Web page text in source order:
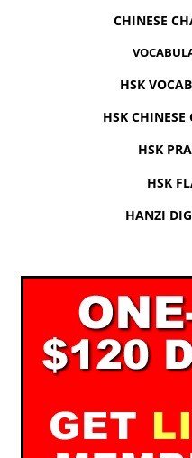
CHINESE
HSK
HSK CHINESE
HSK
HSK
HANZI